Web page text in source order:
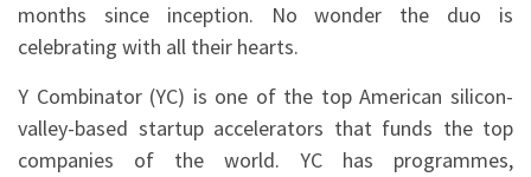
months since inception. No wonder the duo is
celebrating with all their hearts.
Y Combinator (YC) is one of the top American silicon-
valley-based startup accelerators that funds the top
companies of the world. YC has programmes,